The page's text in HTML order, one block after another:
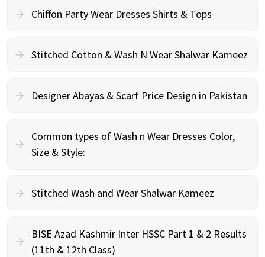
Chiffon Party Wear Dresses Shirts & Tops
Stitched Cotton & Wash N Wear Shalwar Kameez
Designer Abayas & Scarf Price Design in Pakistan
Common types of Wash n Wear Dresses Color,
Size & Style:
Stitched Wash and Wear Shalwar Kameez
BISE Azad Kashmir Inter HSSC Part 1 & 2 Results
(11th & 12th Class)